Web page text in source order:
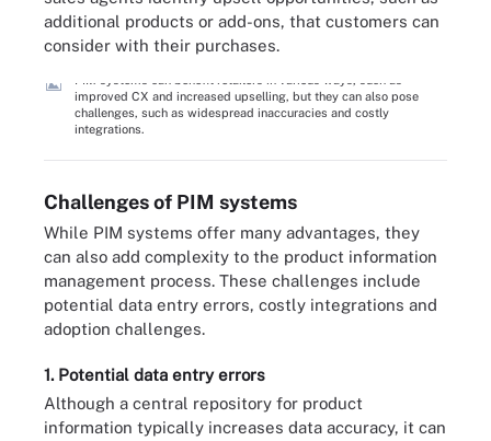
additional products or add-ons, that customers can
consider with their purchases.
improved CX and increased upselling, but they can also pose
challenges, such as widespread inaccuracies and costly
integrations.
Challenges of PIM systems
While PIM systems offer many advantages, they
can also add complexity to the product information
management process. These challenges include
potential data entry errors, costly integrations and
adoption challenges.
1. Potential data entry errors
Although a central repository for product
information typically increases data accuracy, it can